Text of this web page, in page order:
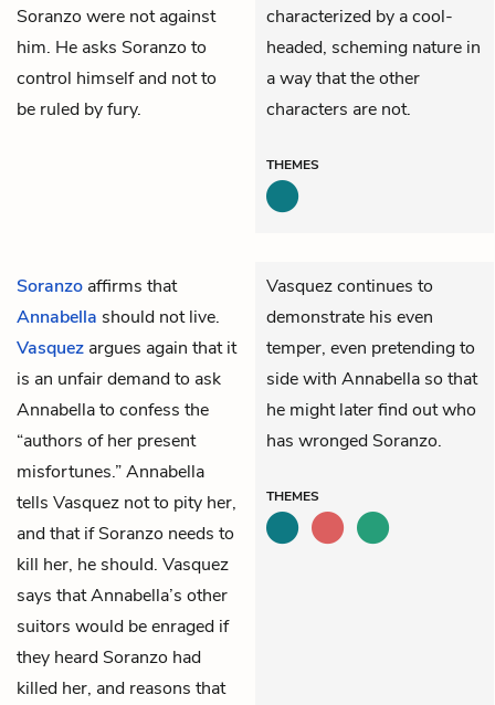
Soranzo were not against
him. He asks Soranzo to
control himself and not to
be ruled by fury.
characterized by a cool-
headed, scheming nature in
a way that the other
characters are not.
THEMES
Soranzo affirms that
Annabella should not live.
Vasquez argues again that it
is an unfair demand to ask
Annabella to confess the
“authors of her present
misfortunes.” Annabella
tells Vasquez not to pity her,
and that if Soranzo needs to
kill her, he should. Vasquez
says that Annabella’s other
suitors would be enraged if
they heard Soranzo had
killed her, and reasons that
Vasquez continues to
demonstrate his even
temper, even pretending to
side with Annabella so that
he might later find out who
has wronged Soranzo.
THEMES